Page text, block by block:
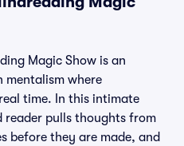
Magic Show is an
mentalism where
time. In this intimate
reader pulls thoughts from
before they are made, and